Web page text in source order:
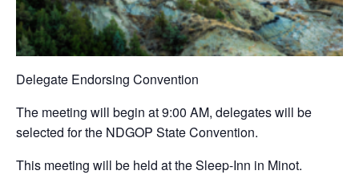
Delegate Endorsing Convention
The meeting will begin at 9:00 AM, delegates will be
selected for the NDGOP State Convention.
This meeting will be held at the Sleep-Inn in Minot.